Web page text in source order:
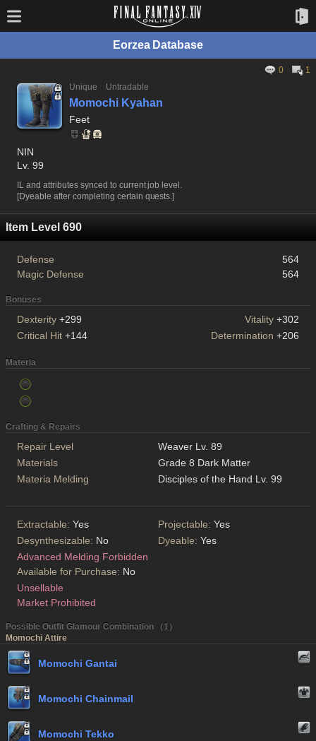
Eorzea Database
0
1
Unique
Untradable
Momochi Kyahan
Feet
NIN
Lv. 99
IL and attributes synced to current job level.
[Dyeable after completing certain quests.]
Item Level 690
Defense
564
Magic Defense
564
Bonuses
Dexterity +299 Vitality +302
Critical Hit +144 Determination +206
Materia
Crafting & Repairs
Repair Level
Weaver Lv. 89
Materials
Grade 8 Dark Matter
Materia Melding
Disciples of the Hand Lv. 99
Extractable: Yes Projectable: Yes
Desynthesizable: No Dyeable: Yes
Advanced Melding Forbidden
Available for Purchase: No
Unsellable
Market Prohibited
Possible Outfit Glamour Combination （1）
Momochi Attire
Momochi Gantai
Momochi Chainmail
Momochi Tekko